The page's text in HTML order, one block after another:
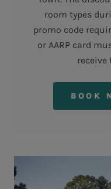
room types
promo code
or AARP card
receive
BOOK